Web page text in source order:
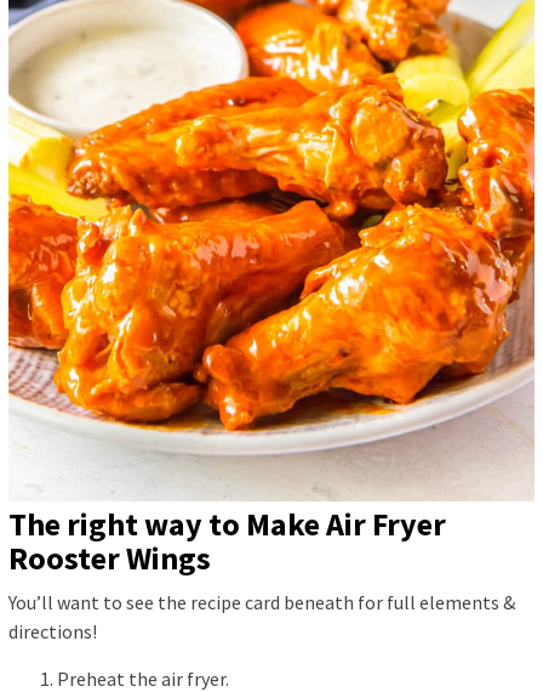
The right way to Make Air Fryer
Rooster Wings
You’ll want to see the recipe card beneath for full elements &
directions!
Preheat the air fryer.